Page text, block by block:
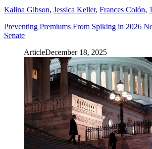
Kalina Gibson, Jessica Keller, Frances Colón,
Preventing Premiums From Spiking in 2026
Senate
ArticleDecember 18, 2025